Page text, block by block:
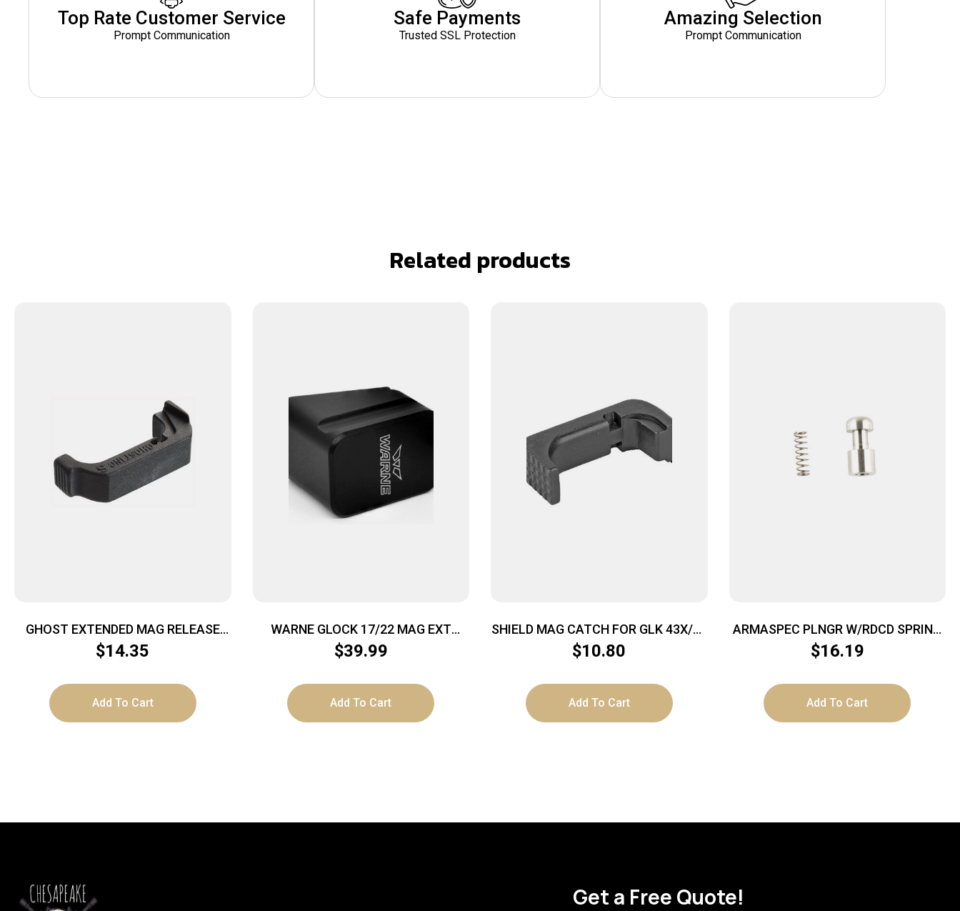
Top Rate Customer Service
Prompt Communication
Safe Payments
Trusted SSL Protection
Amazing Selection
Prompt Communication
Related products
GHOST EXTENDED MAG RELEASE
FOR – GEN 4 GLOCK
$14.35
Add To Cart
WARNE GLOCK 17/22 MAG EXT
+5/+4 BLK
$39.99
Add To Cart
SHIELD MAG CATCH FOR GLK 43X/48
BLK
$10.80
Add To Cart
ARMASPEC PLNGR W/RDCD SPRING
FOR GLK
$16.19
Add To Cart
Get a Free Quote!